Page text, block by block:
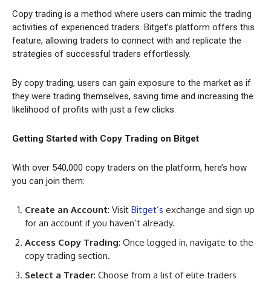
Copy trading is a method where users can mimic the trading
activities of experienced traders. Bitget’s platform offers this
feature, allowing traders to connect with and replicate the
strategies of successful traders effortlessly.
By copy trading, users can gain exposure to the market as if
they were trading themselves, saving time and increasing the
likelihood of profits with just a few clicks.
Getting Started with Copy Trading on Bitget
With over 540,000 copy traders on the platform, here’s how
you can join them:
Create an Account: Visit Bitget’s exchange and sign up
for an account if you haven’t already.
Access Copy Trading: Once logged in, navigate to the
copy trading section.
Select a Trader: Choose from a list of elite traders